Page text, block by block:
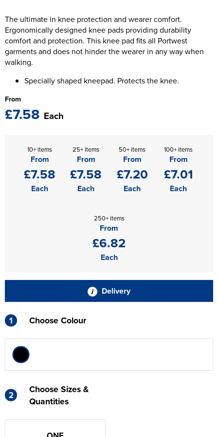
Men's Varsity Jackets
Men's Hi Vis Jackets
Women's Coats
Women's Varsity Jackets
Women's Hi Vis Jackets
Kids Varsity Jackets
Wellingborough Rugby Club
Moulton Taekwondo Club
The ultimate in knee protection and wearer comfort.
Ergonomically designed knee pads providing durability
comfort and protection. This knee pad fits all Portwest
garments and does not hinder the wearer in any way when
walking.
Specially shaped kneepad. Protects the knee.
From
£7.58 Each
10+ items
From
£7.58
Each
25+ items
From
£7.58
Each
50+ items
From
£7.20
Each
100+ items
From
£7.01
Each
250+ items
From
£6.82
Each
Delivery
1 Choose Colour
2
Choose Sizes &
Quantities